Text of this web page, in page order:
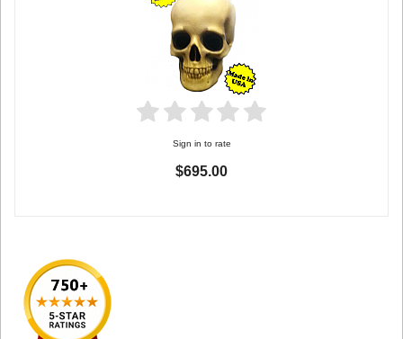
Sign in to rate
$695.00